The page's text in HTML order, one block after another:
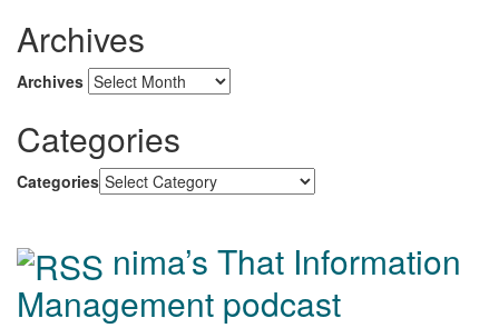
Archives
Archives
Categories
Categories
nima’s That Information
Management podcast